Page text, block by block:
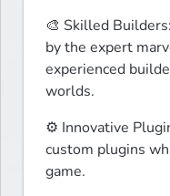
🎨 Skilled
by the expert
experienced
worlds.
⚙️ Innovative
custom plugins
game.